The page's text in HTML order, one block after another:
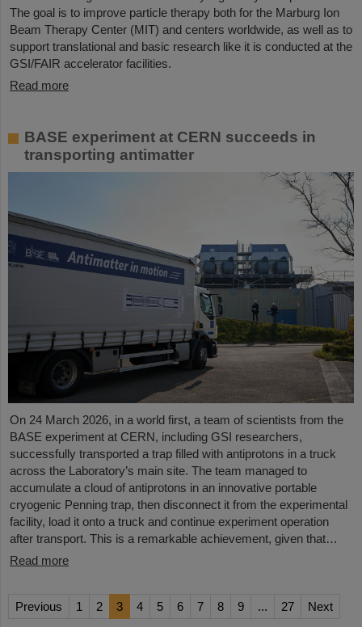
The goal is to improve particle therapy both for the Marburg Ion
Beam Therapy Center (MIT) and centers worldwide, as well as to
support translational and basic research like it is conducted at the
GSI/FAIR accelerator facilities.
Read more
BASE experiment at CERN succeeds in
transporting antimatter
On 24 March 2026, in a world first, a team of scientists from the
BASE experiment at CERN, including GSI researchers,
successfully transported a trap filled with antiprotons in a truck
across the Laboratory’s main site. The team managed to
accumulate a cloud of antiprotons in an innovative portable
cryogenic Penning trap, then disconnect it from the experimental
facility, load it onto a truck and continue experiment operation
after transport. This is a remarkable achievement, given that…
Read more
Previous 1 2 3 4 5 6 7 8 9 ... 27 Next